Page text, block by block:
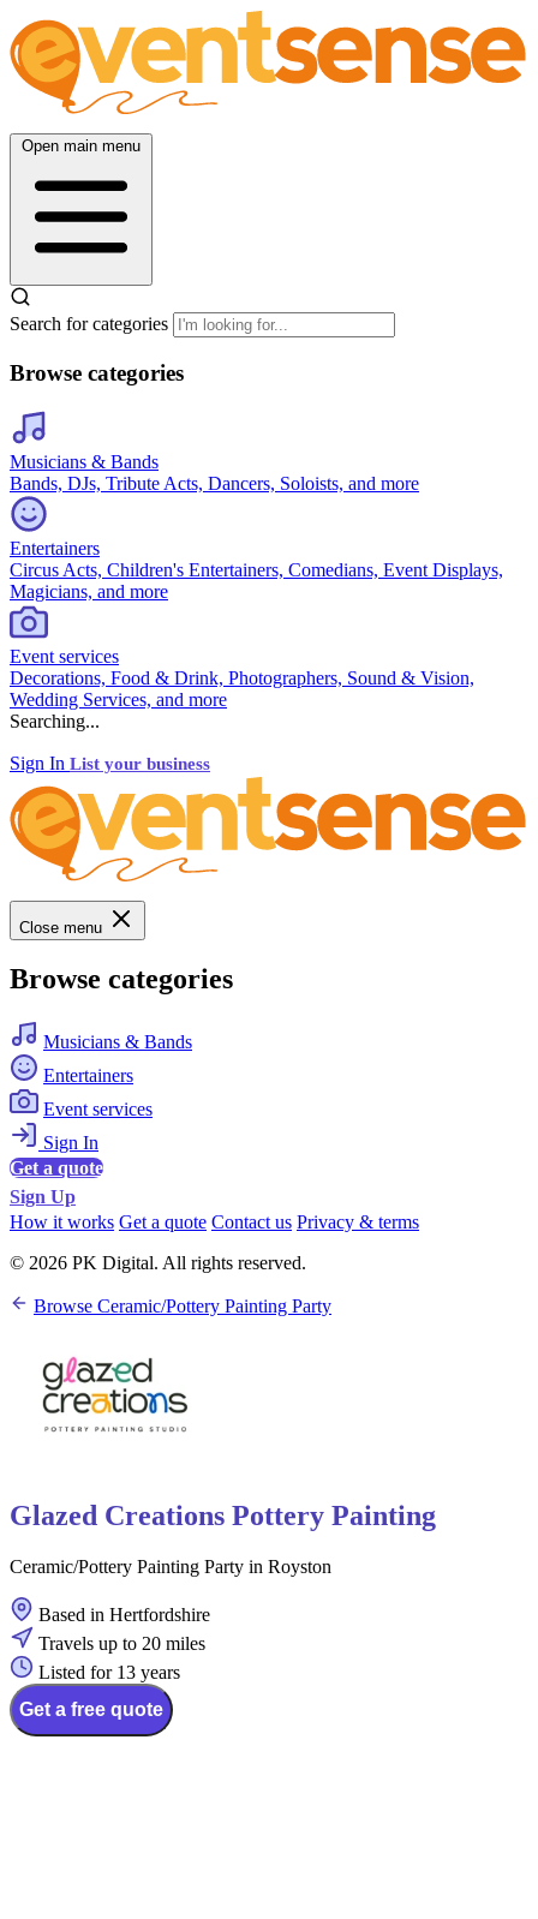
Open main menu
Search for categories
Browse categories
Musicians & Bands
Bands, DJs, Tribute Acts, Dancers, Soloists, and more
Entertainers
Circus Acts, Children's Entertainers, Comedians, Event Displays,
Magicians, and more
Event services
Decorations, Food & Drink, Photographers, Sound & Vision,
Wedding Services, and more
Searching...
Sign In List your business
Close menu
Browse categories
Musicians & Bands
Entertainers
Event services
Sign In
Get a quote
Sign Up
How it works Get a quote Contact us Privacy & terms
© 2026 PK Digital. All rights reserved.
Browse Ceramic/Pottery Painting Party
Glazed Creations Pottery Painting
Ceramic/Pottery Painting Party in Royston
Based in Hertfordshire
Travels up to 20 miles
Listed for 13 years
Get a free quote